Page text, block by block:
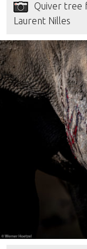
Quiver tree
Laurent Nilles